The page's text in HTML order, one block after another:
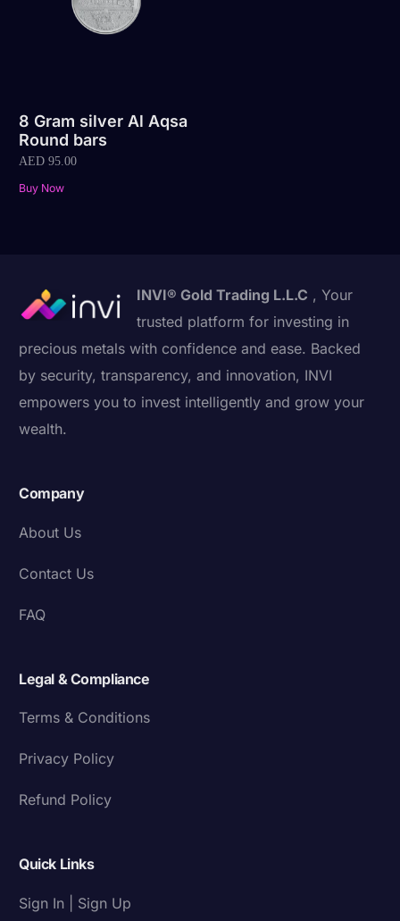
8 Gram silver Al Aqsa
Round bars
AED 95.00
Buy Now
INVI® Gold Trading L.L.C , Your
trusted platform for investing in
precious metals with confidence and ease. Backed
by security, transparency, and innovation, INVI
empowers you to invest intelligently and grow your
wealth.
Company
About Us
Contact Us
FAQ
Legal & Compliance
Terms & Conditions
Privacy Policy
Refund Policy
Quick Links
Sign In | Sign Up